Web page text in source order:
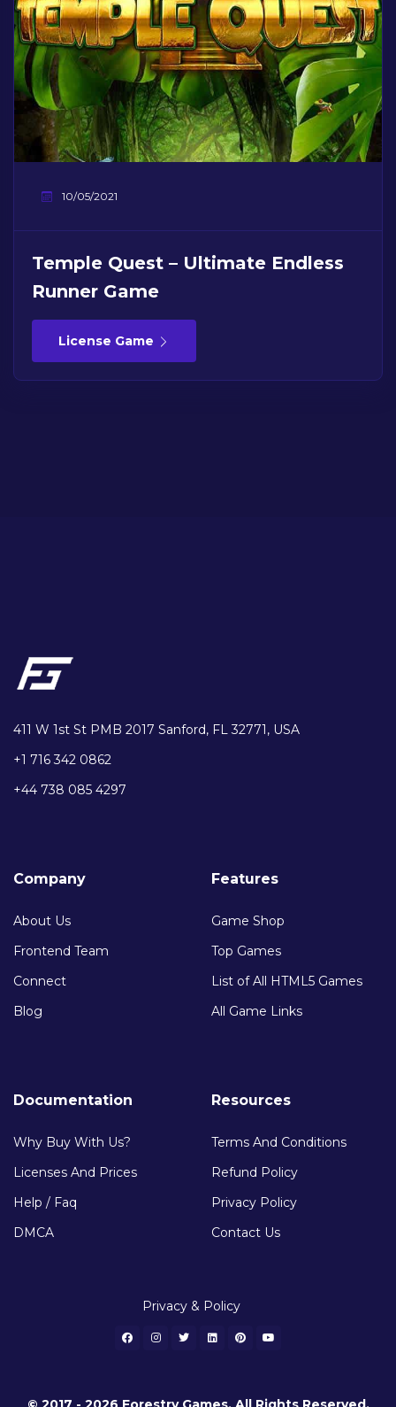
10/05/2021
Temple Quest – Ultimate Endless
Runner Game
License Game
411 W 1st St PMB 2017 Sanford, FL 32771, USA
+1 716 342 0862
+44 738 085 4297
Company
About Us
Frontend Team
Connect
Blog
Features
Game Shop
Top Games
List of All HTML5 Games
All Game Links
Documentation
Why Buy With Us?
Licenses And Prices
Help / Faq
DMCA
Resources
Terms And Conditions
Refund Policy
Privacy Policy
Contact Us
Privacy & Policy